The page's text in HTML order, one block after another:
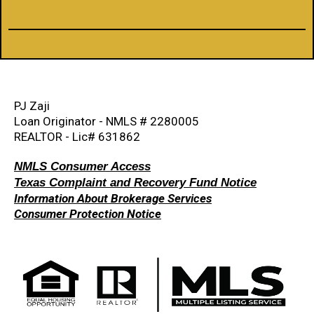
PJ Zaji
Loan Originator - NMLS # 2280005
REALTOR - Lic# 631862
NMLS Consumer Access
Texas Complaint and Recovery Fund Notice
Information About Brokerage Services
Consumer Protection Notice